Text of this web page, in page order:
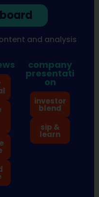
and analysis
company
presentati
on
investor
blend
sip &
learn